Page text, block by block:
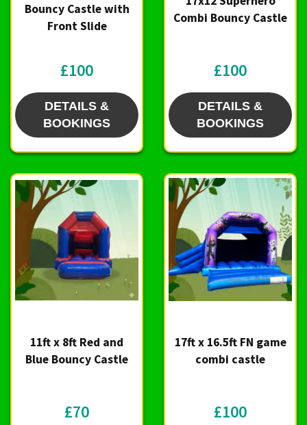
Bouncy Castle with
Front Slide
£100
DETAILS &
BOOKINGS
Combi Bouncy Castle
£100
DETAILS &
BOOKINGS
11ft x 8ft Red and
Blue Bouncy Castle
£70
17ft x 16.5ft FN game
combi castle
£100